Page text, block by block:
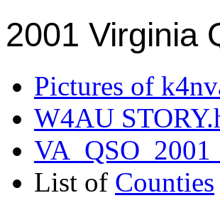
2001 Virginia
Pictures of
W4AU
List of Counties